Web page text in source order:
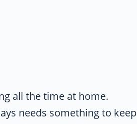
all the time at home.
needs something to keep